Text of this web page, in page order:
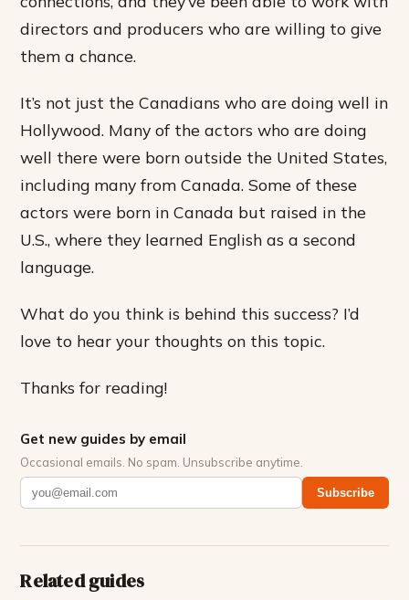
directors and producers who are willing to give
them a chance.
It’s not just the Canadians who are doing well in
Hollywood. Many of the actors who are doing
well there were born outside the United States,
including many from Canada. Some of these
actors were born in Canada but raised in the
U.S., where they learned English as a second
language.
What do you think is behind this success? I’d
love to hear your thoughts on this topic.
Thanks for reading!
Get new guides by email
Occasional emails. No spam. Unsubscribe anytime.
Subscribe
Related guides